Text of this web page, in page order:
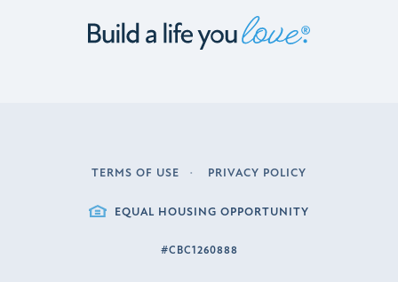
TERMS OF USE PRIVACY POLICY
EQUAL HOUSING OPPORTUNITY
#CBC1260888